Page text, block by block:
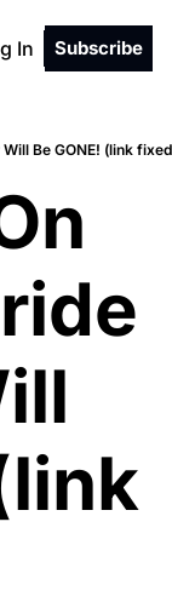
In Subscribe
Be GONE! (link